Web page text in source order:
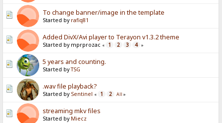
To change banner/image in the template
Started by rafiq81
Added DivX/Avi player to Terayon v1.3.2 theme
Started by mprprozac « 1 2 3 4 »
5 years and counting.
Started byTSG
.wav file playback?
Started by Sentinel « 1 2 All »
streaming mkv files
Started by Miecz